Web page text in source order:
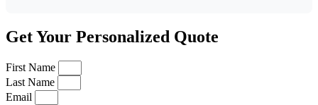
Get Your Personalized Quote
First Name
Last Name
Email